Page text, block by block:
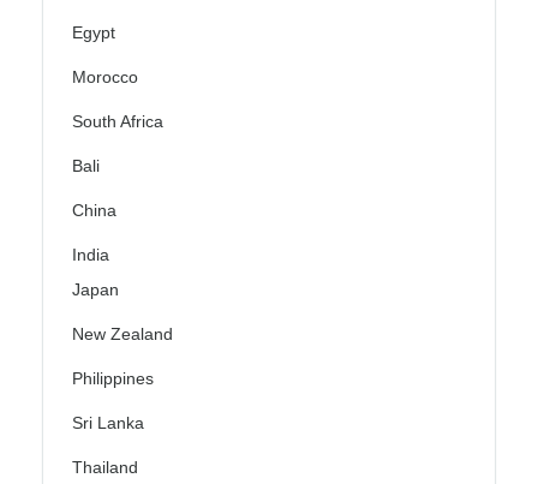
Egypt
Morocco
South Africa
Bali
China
India
Japan
New Zealand
Philippines
Sri Lanka
Thailand